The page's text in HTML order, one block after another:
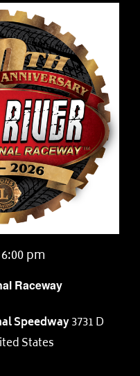
Raceway
pm
Speedway3731 D
States